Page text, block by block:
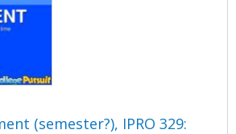
(semester?), IPRO 329: